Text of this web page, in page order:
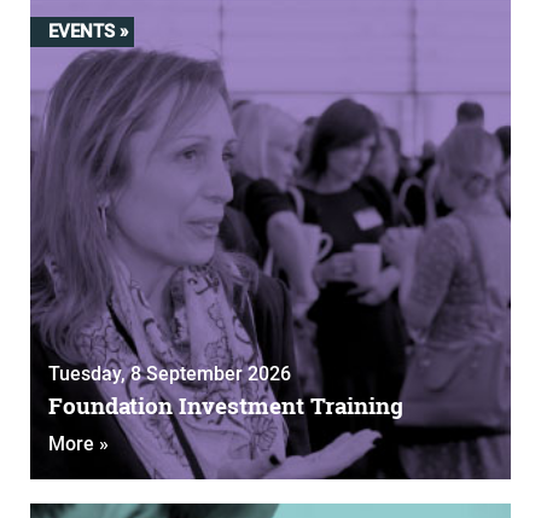
EVENTS »
Tuesday, 8 September 2026
Foundation Investment Training
More »